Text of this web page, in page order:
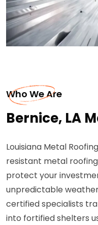
Who We Are
Bernice, LA
Louisiana Metal
resistant metal
protect your
unpredictable
certified specialists
into fortified shelters